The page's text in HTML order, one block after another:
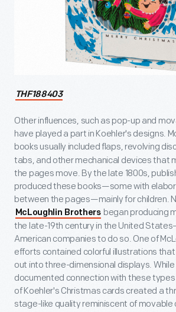
THF188403
Other influences, such as pop-up and
have played a part in Koehler's designs.
books usually included flaps, revolving
tabs, and other mechanical devices that
the pages move. By the late 1800s,
produced these books—some with
between the pages—mainly for children.
McLoughlin Brothers began producing
the late-19th century in the United
American companies to do so. One of
efforts contained colorful illustrations
out into three-dimensional displays. While
documented connection with these
of Koehler's Christmas cards created a
stage-like quality reminiscent of movable